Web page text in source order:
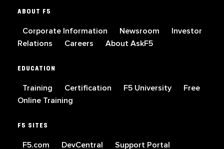
ABOUT F5
Corporate Information Newsroom
Investor
Relations
Careers About AskF5
EDUCATION
Training Certification F5 University
Free
Online Training
F5 SITES
F5.com DevCentral Support Portal